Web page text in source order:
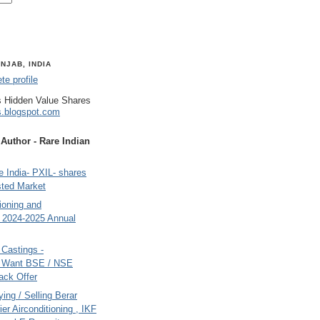
INDIA
profile
Hidden Value Shares
- Rare Indian
India- PXIL- shares
Market
and
2025 Annual
-
BSE / NSE
Offer
/ Selling Berar
Airconditioning , IKF